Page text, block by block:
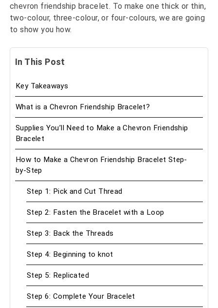
chevron friendship bracelet. To make one thick or thin,
two-colour, three-colour, or four-colours, we are going
to show you how.
In This Post
Key Takeaways
What is a Chevron Friendship Bracelet?
Supplies You’ll Need to Make a Chevron Friendship
Bracelet
How to Make a Chevron Friendship Bracelet Step-
by-Step
Step 1: Pick and Cut Thread
Step 2: Fasten the Bracelet with a Loop
Step 3: Back the Threads
Step 4: Beginning to knot
Step 5: Replicated
Step 6: Complete Your Bracelet